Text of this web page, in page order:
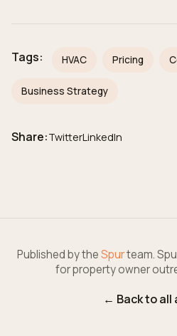
Tags: HVAC Pricing
Business Strategy
Share:TwitterLinkedIn
Published by theSpurteam.
for property owner
← Back to all